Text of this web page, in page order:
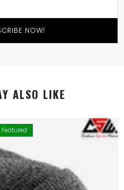
NOW!
ALSO LIKE
Featured